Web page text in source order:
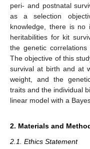
peri- and postnatal
as a selection
knowledge, there is no
heritabilities for kit
the genetic
The objective of this
survival at birth and at
weight, and the
traits and the individual
linear model with a
2. Materials and
2.1. Ethics Statement